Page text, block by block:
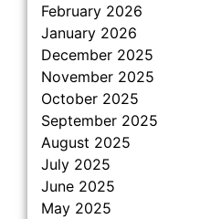
February 2026
January 2026
December 2025
November 2025
October 2025
September 2025
August 2025
July 2025
June 2025
May 2025